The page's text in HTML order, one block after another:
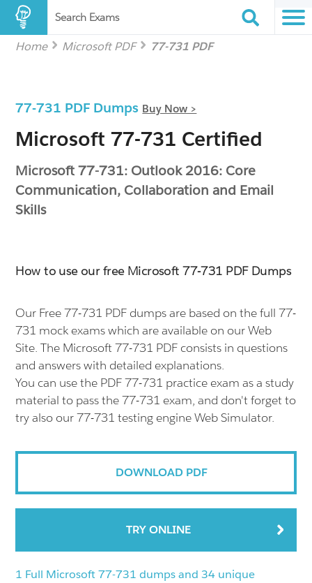
Search Exams
Home Microsoft PDF 77-731 PDF
77-731 PDF Dumps Buy Now >
Microsoft 77-731 Certified
Microsoft 77-731: Outlook 2016: Core
Communication, Collaboration and Email
Skills
How to use our free Microsoft 77-731 PDF Dumps
Our Free 77-731 PDF dumps are based on the full 77-
731 mock exams which are available on our Web
Site. The Microsoft 77-731 PDF consists in questions
and answers with detailed explanations.
You can use the PDF 77-731 practice exam as a study
material to pass the 77-731 exam, and don't forget to
try also our 77-731 testing engine Web Simulator.
DOWNLOAD PDF
TRY ONLINE
1 Full Microsoft 77-731 dumps and 34 unique